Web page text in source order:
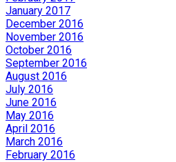
January 2017
December 2016
November 2016
October 2016
September 2016
August 2016
July 2016
June 2016
May 2016
April 2016
March 2016
February 2016